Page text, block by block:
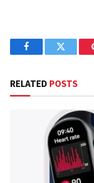
FacebookTwitter
RELATED POSTS